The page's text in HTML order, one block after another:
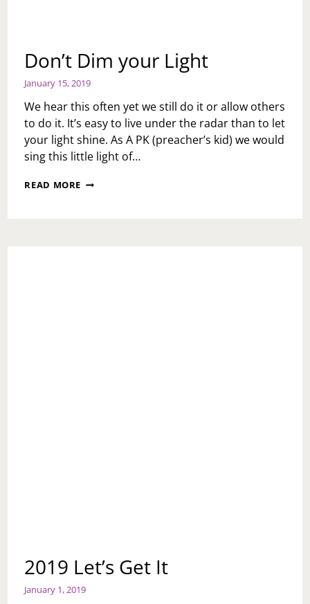
Don’t Dim your Light
January 15, 2019
We hear this often yet we still do it or allow others
to do it. It’s easy to live under the radar than to let
your light shine. As A PK (preacher’s kid) we would
sing this little light of…
READ MORE DON’T
2019 Let’s Get It
January 1, 2019